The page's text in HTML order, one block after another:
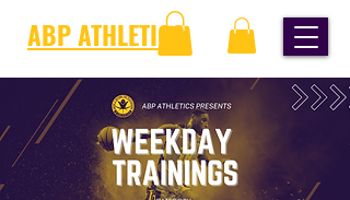
ABP ATHLETICS